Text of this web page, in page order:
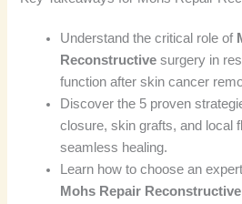
Understand the critical role of
Reconstructive surgery in
function after skin cancer
Discover the 5 proven
closure, skin grafts, and local
seamless healing.
Learn how to choose an
Mohs Repair Reconstructive